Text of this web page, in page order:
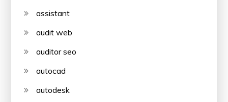
assistant
audit web
auditor seo
autocad
autodesk